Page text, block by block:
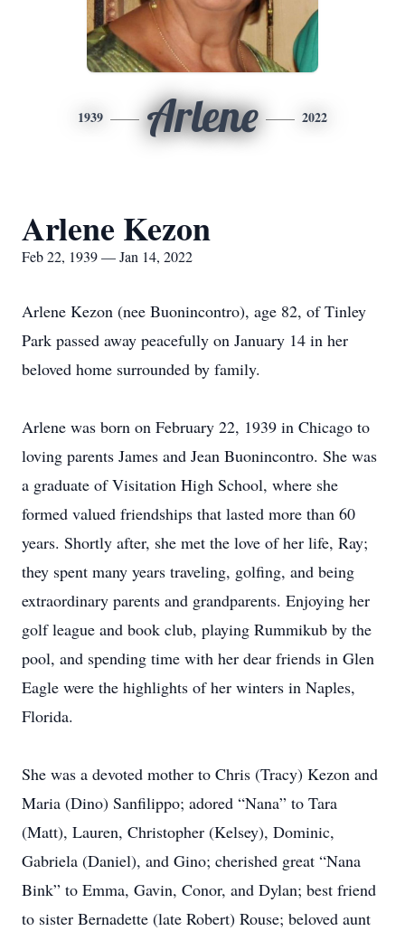
1939 Arlene 2022
Arlene Kezon
Feb 22, 1939 — Jan 14, 2022
Arlene Kezon (nee Buonincontro), age 82, of Tinley
Park passed away peacefully on January 14 in her
beloved home surrounded by family.
Arlene was born on February 22, 1939 in Chicago to
loving parents James and Jean Buonincontro. She was
a graduate of Visitation High School, where she
formed valued friendships that lasted more than 60
years. Shortly after, she met the love of her life, Ray;
they spent many years traveling, golfing, and being
extraordinary parents and grandparents. Enjoying her
golf league and book club, playing Rummikub by the
pool, and spending time with her dear friends in Glen
Eagle were the highlights of her winters in Naples,
Florida.
She was a devoted mother to Chris (Tracy) Kezon and
Maria (Dino) Sanfilippo; adored “Nana” to Tara
(Matt), Lauren, Christopher (Kelsey), Dominic,
Gabriela (Daniel), and Gino; cherished great “Nana
Bink” to Emma, Gavin, Conor, and Dylan; best friend
to sister Bernadette (late Robert) Rouse; beloved aunt